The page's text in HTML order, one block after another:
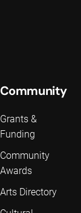
Community
Grants &
Funding
Community
Awards
Arts Directory